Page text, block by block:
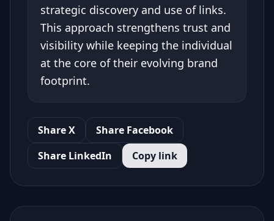
strategic discovery and use of links.
This approach strengthens trust and
visibility while keeping the individual
at the core of their evolving brand
footprint.
Share X
Share Facebook
Share LinkedIn
Copy link